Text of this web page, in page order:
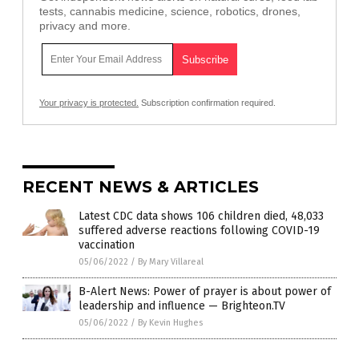
tests, cannabis medicine, science, robotics, drones,
privacy and more.
Your privacy is protected. Subscription confirmation required.
RECENT NEWS & ARTICLES
Latest CDC data shows 106 children died, 48,033
suffered adverse reactions following COVID-19
vaccination
05/06/2022 / By Mary Villareal
B-Alert News: Power of prayer is about power of
leadership and influence — Brighteon.TV
05/06/2022 / By Kevin Hughes